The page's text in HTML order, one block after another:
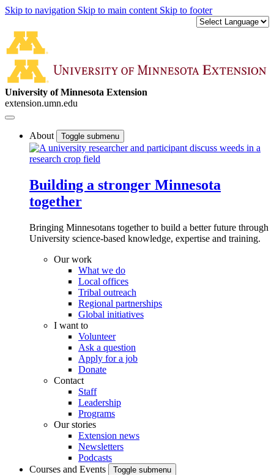
Skip to navigation Skip to main content Skip to footer
University of Minnesota Extension
extension.umn.edu
About Toggle submenu
Building a stronger Minnesota
together
Bringing Minnesotans together to build a better future through
University science-based knowledge, expertise and training.
Our work
What we do
Local offices
Tribal outreach
Regional partnerships
Global initiatives
I want to
Volunteer
Ask a question
Apply for a job
Donate
Contact
Staff
Leadership
Programs
Our stories
Extension news
Newsletters
Podcasts
Courses and Events
Toggle submenu